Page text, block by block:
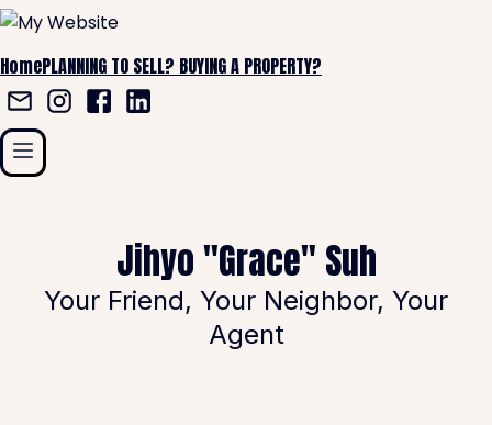
HomePLANNING TO SELL? BUYING A PROPERTY?
Jihyo "Grace" Suh
Your Friend, Your Neighbor, Your
Agent